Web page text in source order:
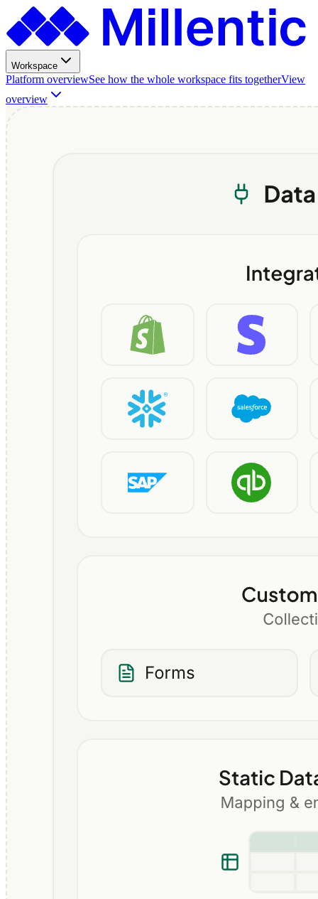
Workspace
Platform overviewSee how the whole workspace fits togetherView
overview